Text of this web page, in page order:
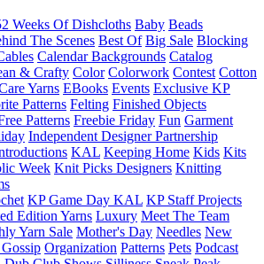
Weeks Of Dishcloths Baby Beads
The Scenes Best Of Big Sale Blocking
Calendar Backgrounds Catalog
& Crafty Color Colorwork Contest Cotton
Yarns EBooks Events Exclusive KP
Patterns Felting Finished Objects
Patterns Freebie Friday Fun Garment
Independent Designer Partnership
KAL Keeping Home Kids Kits
Week Knit Picks Designers Knitting
KP Game Day KAL KP Staff Projects
Edition Yarns Luxury Meet The Team
Yarn Sale Mother's Day Needles New
Organization Patterns Pets Podcast